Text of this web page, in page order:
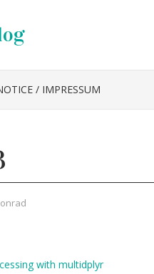
/ IMPRESSUM
with multidplyr